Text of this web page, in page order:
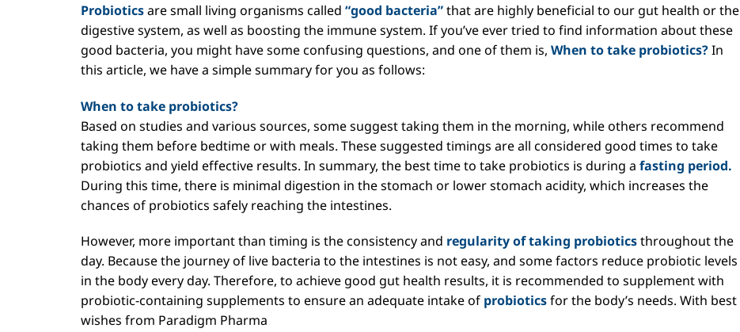
Probioticsare small living organisms called “good bacteria”that are highly beneficial to our gut health or the
digestive system, as well as boosting the immune system. If you’ve ever tried to find information about these
good bacteria, you might have some confusing questions, and one of them is, When to take probiotics?In
this article, we have a simple summary for you as follows:
When to take probiotics?
Based on studies and various sources, some suggest taking them in the morning, while others recommend
taking them before bedtime or with meals. These suggested timings are all considered good times to take
probiotics and yield effective results. In summary, the best time to take probiotics is during a fasting period.
During this time, there is minimal digestion in the stomach or lower stomach acidity, which increases the
chances of probiotics safely reaching the intestines.
However, more important than timing is the consistency and regularity of taking probioticsthroughout the
day. Because the journey of live bacteria to the intestines is not easy, and some factors reduce probiotic levels
in the body every day. Therefore, to achieve good gut health results, it is recommended to supplement with
probiotic-containing supplements to ensure an adequate intake of probioticsfor the body’s needs. With best
wishes from Paradigm Pharma